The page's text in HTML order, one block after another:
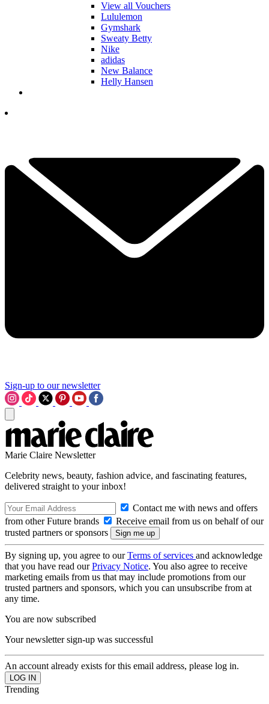
View all Vouchers
Lululemon
Gymshark
Sweaty Betty
Nike
adidas
New Balance
Helly Hansen
Sign-up to our newsletter
Marie Claire Newsletter
Celebrity news, beauty, fashion advice, and fascinating features,
delivered straight to your inbox!
Contact me with news and offers
from other Future brands
Receive email from us on behalf of our
trusted partners or sponsors
By signing up, you agree to ourTerms of services and acknowledge
that you have read ourPrivacy Notice. You also agree to receive
marketing emails from us that may include promotions from our
trusted partners and sponsors, which you can unsubscribe from at
any time.
You are now subscribed
Your newsletter sign-up was successful
An account already exists for this email address, please log in.
Trending